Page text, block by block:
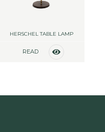
HERSCHEL TABLE LAMP
READ